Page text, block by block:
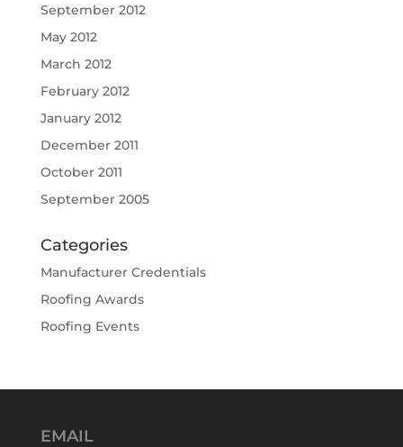
September 2012
May 2012
March 2012
February 2012
January 2012
December 2011
October 2011
September 2005
Categories
Manufacturer Credentials
Roofing Awards
Roofing Events
EMAIL